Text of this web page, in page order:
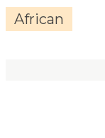
African